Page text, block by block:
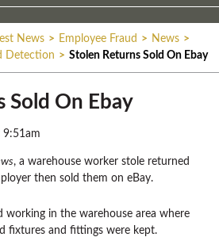
News > Employee Fraud > News >
Detection > Stolen Returns Sold On Ebay
Sold On Ebay
9:51am
, a warehouse worker stole returned
then sold them on eBay.
working in the warehouse area where
fixtures and fittings were kept.